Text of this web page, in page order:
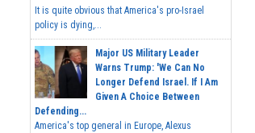
It is quite obvious that America's pro-Israel
policy is dying,...
Major US Military Leader
Warns Trump: 'We Can No
Longer Defend Israel. If I Am
Given A Choice Between
Defending...
America's top general in Europe, Alexus